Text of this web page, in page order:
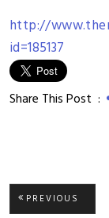
http://
id=185137
Share This Post :
Post
PREVIOUS